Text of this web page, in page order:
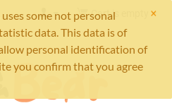
×
some not personal
data. This data is of
personal identification of
you confirm that you agree
Cart is empty